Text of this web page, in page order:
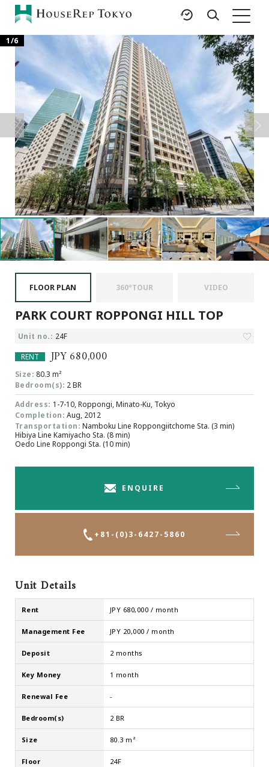
SERVICES
Rent
Buy
Sell
Property
Management
Corporate Support
RESOURCES
Featured Listings
Luxury Brands
International Schools
Area Guides
Tokyo Living Guide
News
Articles
FAQ
Glossary
Saved Searches
Browsing History
COMPANY
About Us
Carriers
Japanese Website
+81-(0)3-6427-5860
1/6
FLOOR PLAN 360°TOUR VIDEO
PARK COURT ROPPONGI HILL TOP
Unit no.: 24F
RENT
JPY 680,000
Size: 80.3 m²
Bedroom(s): 2 BR
Address: 1-7-10, Roppongi, Minato-Ku, Tokyo
Completion: Aug, 2012
Transportation: Namboku Line Roppongiitchome Sta. (3 min)
Hibiya Line Kamiyacho Sta. (8 min)
Oedo Line Roppongi Sta. (10 min)
ENQUIRE
+81-(0)3-6427-5860
Unit Details
Rent JPY 680,000 / month
Management Fee JPY 20,000 / month
Deposit 2 months
Key Money 1 month
Renewal Fee -
Bedroom(s) 2 BR
Size 80.3 m²
Floor 24F